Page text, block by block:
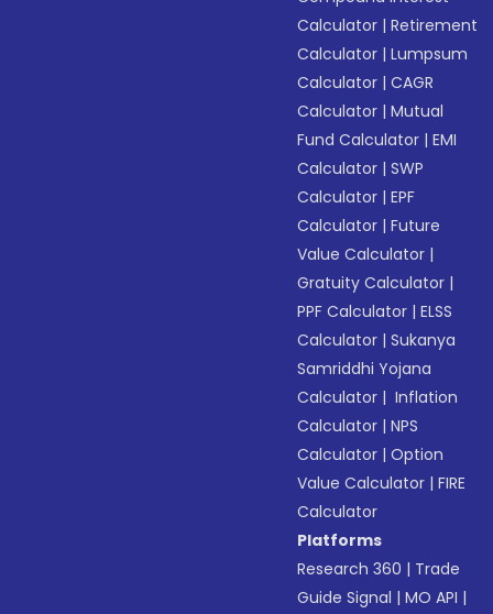
Calculator |Retirement
Calculator |Lumpsum
Calculator |CAGR
Calculator |Mutual
Fund Calculator |EMI
Calculator |SWP
Calculator |EPF
Calculator |Future
Value Calculator |
Gratuity Calculator |
PPF Calculator |ELSS
Calculator |Sukanya
Samriddhi Yojana
Calculator | Inflation
Calculator |NPS
Calculator |Option
Value Calculator |FIRE
Calculator
Platforms
Research 360 | Trade
Guide Signal |MO API |